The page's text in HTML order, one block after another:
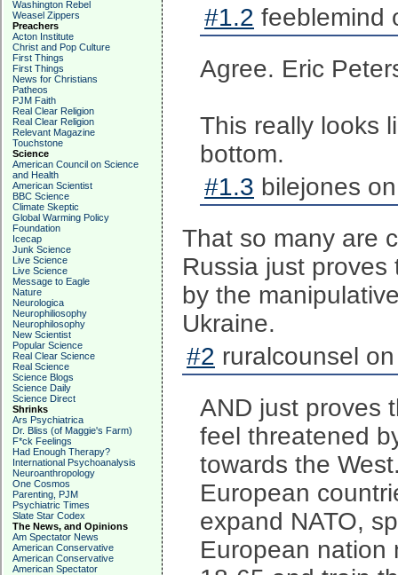
Washington Rebel
Weasel Zippers
Preachers
Acton Institute
Christ and Pop Culture
First Things
First Things
News for Christians
Patheos
PJM Faith
Real Clear Religion
Real Clear Religion
Relevant Magazine
Touchstone
Science
American Council on Science
and Health
American Scientist
BBC Science
Climate Skeptic
Global Warming Policy
Foundation
Icecap
Junk Science
Live Science
Live Science
Message to Eagle
Nature
Neurologica
Neurophiliosophy
Neurophilosophy
New Scientist
Popular Science
Real Clear Science
Real Science
Science Blogs
Science Daily
Science Direct
Shrinks
Ars Psychiatrica
Dr. Bliss (of Maggie's Farm)
F*ck Feelings
Had Enough Therapy?
International Psychoanalysis
Neuroanthropology
One Cosmos
Parenting, PJM
Psychiatric Times
Slate Star Codex
The News, and Opinions
Am Spectator News
American Conservative
American Conservative
American Spectator
#1.2 feeblemind
Agree. Eric
This really looks
bottom.
#1.3 bilejones
That so many are
Russia just
by the
Ukraine.
#2 ruralcounsel
AND just proves
feel threatened
towards the
European
expand NATO,
European nation